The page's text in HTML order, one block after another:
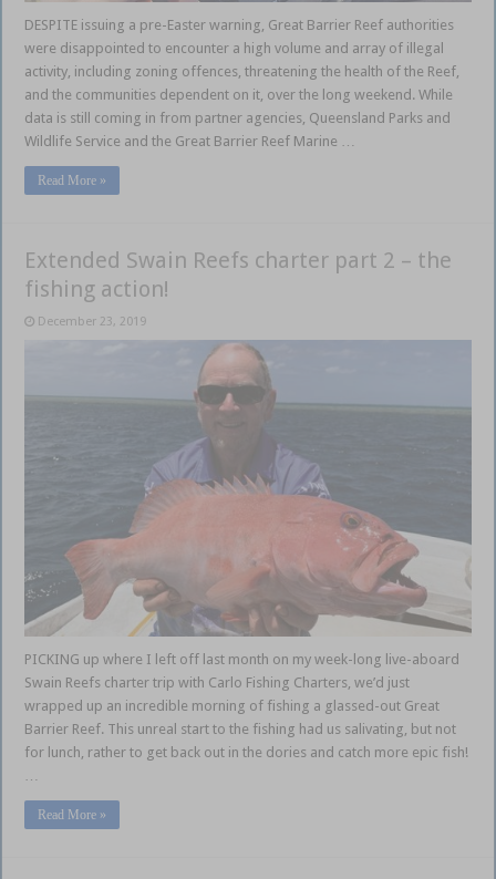
DESPITE issuing a pre-Easter warning, Great Barrier Reef authorities
were disappointed to encounter a high volume and array of illegal
activity, including zoning offences, threatening the health of the Reef,
and the communities dependent on it, over the long weekend. While
data is still coming in from partner agencies, Queensland Parks and
Wildlife Service and the Great Barrier Reef Marine …
Read More »
Extended Swain Reefs charter part 2 – the
fishing action!
December 23, 2019
PICKING up where I left off last month on my week-long live-aboard
Swain Reefs charter trip with Carlo Fishing Charters, we’d just
wrapped up an incredible morning of fishing a glassed-out Great
Barrier Reef. This unreal start to the fishing had us salivating, but not
for lunch, rather to get back out in the dories and catch more epic fish!
…
Read More »